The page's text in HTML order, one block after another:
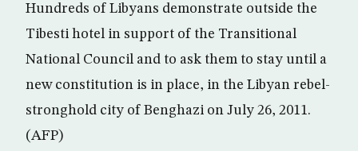
Hundreds of Libyans demonstrate outside the
Tibesti hotel in support of the Transitional
National Council and to ask them to stay until a
new constitution is in place, in the Libyan rebel-
stronghold city of Benghazi on July 26, 2011.
(AFP)